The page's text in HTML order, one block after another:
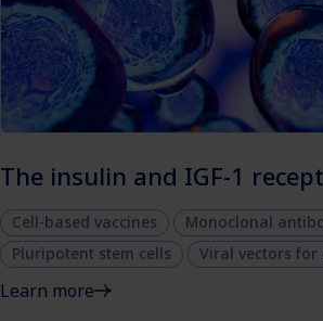
The insulin and IGF-1
Cell-based vaccines
Monoclonal
Pluripotent stem cells
Viral vectors for
Learn more